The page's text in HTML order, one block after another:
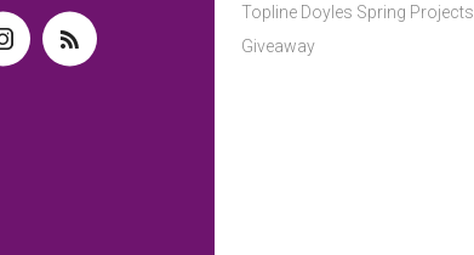
Topline Doyles Spring Projects
Giveaway